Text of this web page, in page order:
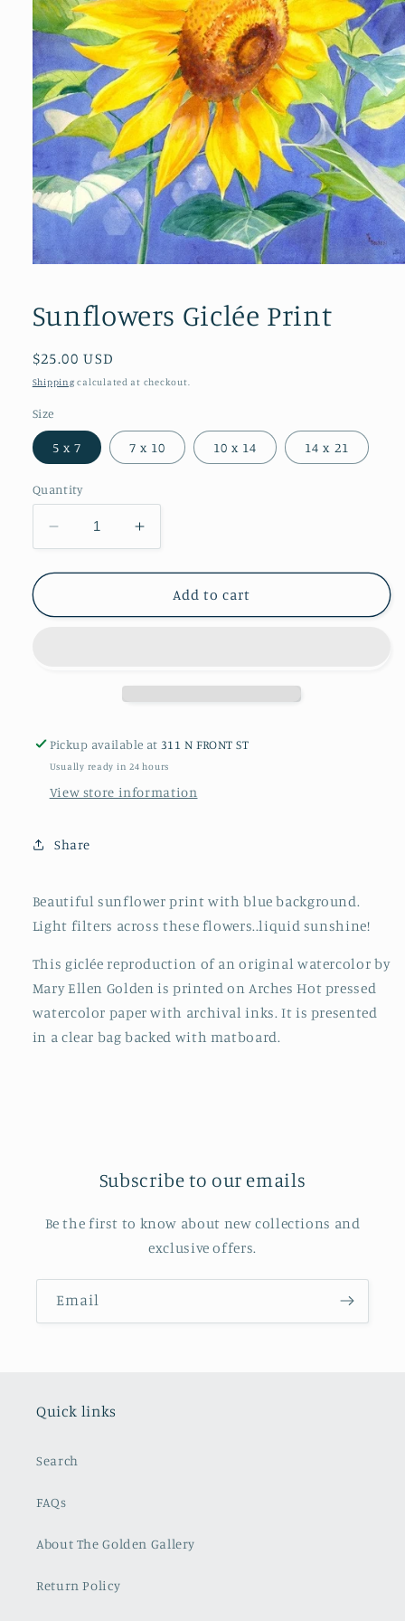
in
modal
Sunflowers Giclée Print
Regular
price
$25.00 USD
Shipping calculated at checkout.
Size
5 x 7 7 x 10 10 x 14 14 x 21
Quantity
Decrease
quantity
for
Giclée
Increase
quantity
for
Sunflowers
Giclée
Add to cart
Pickup available at 311 N FRONT ST
Usually ready in 24 hours
View store information
Share
Beautiful sunflower print with blue background.
Light filters across these flowers..liquid sunshine!
This giclée reproduction of an original watercolor by
Mary Ellen Golden is printed on Arches Hot pressed
watercolor paper with archival inks. It is presented
in a clear bag backed with matboard.
Subscribe to our emails
Be the first to know about new collections and
exclusive offers.
Email
Quick links
Search
FAQs
About The Golden Gallery
Return Policy